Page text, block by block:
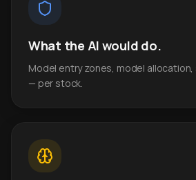
What the AI would do.
Model entry zones, model
— per stock.